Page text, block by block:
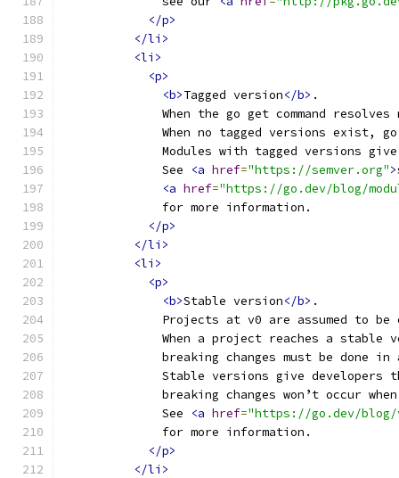
</p>
</li>
<li>
<p>
<b>Tagged version</b> .
When the go get command
When no tagged versions exist,
Modules with tagged versions
              See
<a href="https://semver.org">
<a href="https://go.dev/blog/
              for more information.
</p>
</li>
<li>
<p>
<b>Stable version</b> .
Projects at v0 are assumed to be
When a project reaches a stable
breaking changes must be done in
Stable versions give developers
breaking changes won’t occur
              See
<a href="https://go.dev/blog/
              for more information.
</p>
</li>